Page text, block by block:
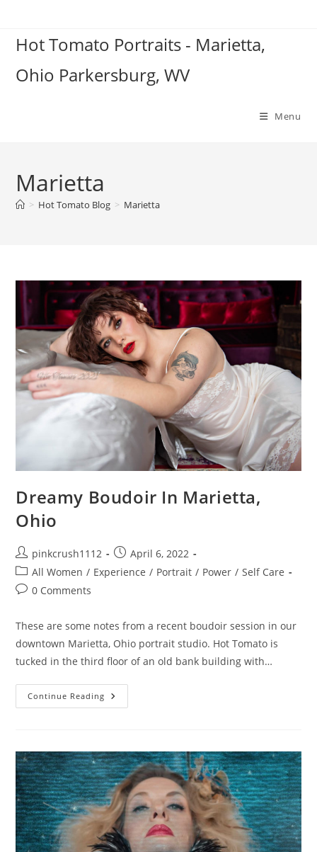
contentHot Tomato Portraits - Marietta,
Ohio Parkersburg, WV
Menu
Marietta
> Hot Tomato Blog > Marietta
Dreamy Boudoir In Marietta,
Ohio
Post
author:
pinkcrush1112
Post
published:
April 6, 2022
Post
category:
All Women / Experience / Portrait / Power / Self Care
Post0 Comments
These are some notes from a recent boudoir session in our
downtown Marietta, Ohio portrait studio. Hot Tomato is
tucked in the third floor of an old bank building with…
Continue Reading Dreamy
Boudoir